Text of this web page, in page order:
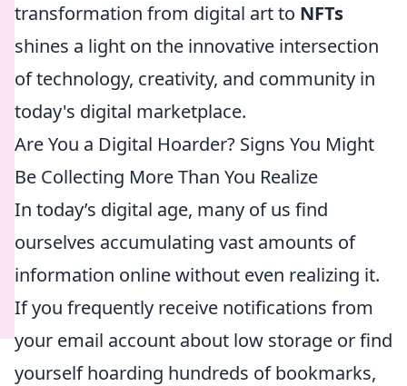
transformation from digital art to NFTs
shines a light on the innovative intersection
of technology, creativity, and community in
today's digital marketplace.
Are You a Digital Hoarder? Signs You Might
Be Collecting More Than You Realize
In today’s digital age, many of us find
ourselves accumulating vast amounts of
information online without even realizing it.
If you frequently receive notifications from
your email account about low storage or find
yourself hoarding hundreds of bookmarks,